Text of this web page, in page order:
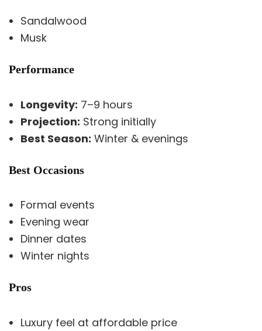
Sandalwood
Musk
Performance
Longevity: 7–9 hours
Projection: Strong initially
Best Season: Winter & evenings
Best Occasions
Formal events
Evening wear
Dinner dates
Winter nights
Pros
Luxury feel at affordable price